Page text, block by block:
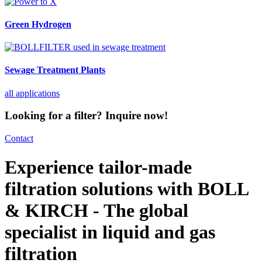
Green Hydrogen
Sewage Treatment Plants
all applications
Looking for a filter? Inquire now!
Contact
Experience tailor-made
filtration solutions with BOLL
& KIRCH - The global
specialist in liquid and gas
filtration